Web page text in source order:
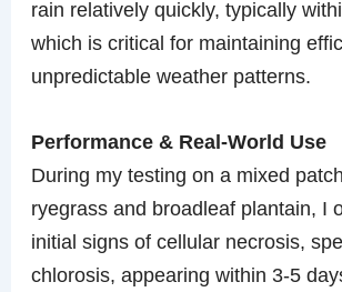
rain relatively quickly, typically
which is critical for maintaining
unpredictable weather patterns.
Performance & Real-World Use
During my testing on a mixed
ryegrass and broadleaf plantain, I
initial signs of cellular necrosis,
chlorosis, appearing within 3-5